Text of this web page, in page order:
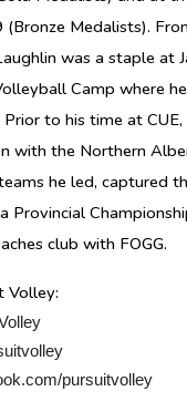
(Bronze Medalists).
was a staple at
Camp where
to his time at CUE,
with the Northern
he led, captured
Provincial
club with FOGG.
Volley:
pursuitvolley